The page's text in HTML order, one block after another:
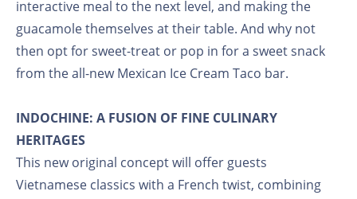
interactive meal to the next level, and making the
guacamole themselves at their table. And why not
then opt for sweet-treat or pop in for a sweet snack
from the all-new Mexican Ice Cream Taco bar.
INDOCHINE: A FUSION OF FINE CULINARY
HERITAGES
This new original concept will offer guests
Vietnamese classics with a French twist, combining